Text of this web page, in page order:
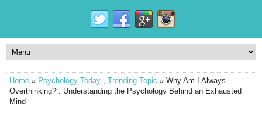
Home » Psychology Today , Trending Topic » Why Am I Always
Overthinking?”: Understanding the Psychology Behind an Exhausted
Mind